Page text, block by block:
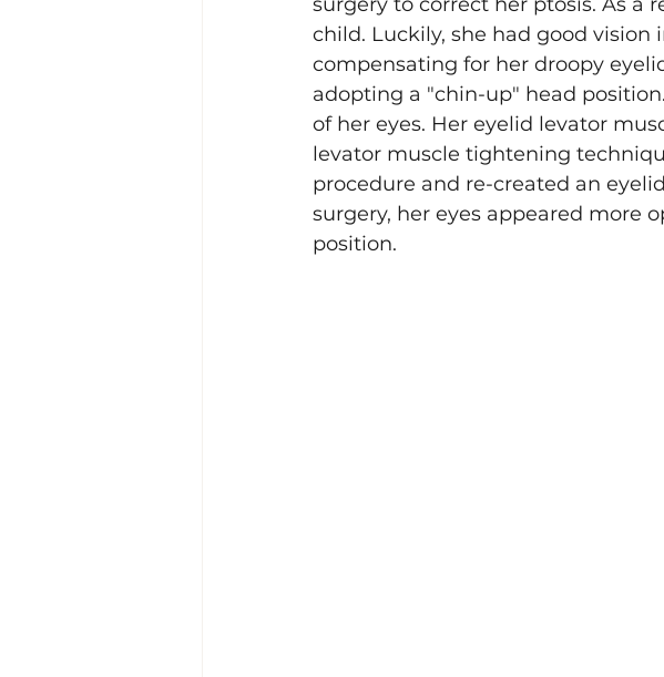
child. Luckily, she had good vision
compensating for her droopy
adopting a "chin-up" head
of her eyes. Her eyelid levator
levator muscle tightening
procedure and re-created an
surgery, her eyes appeared more
position.